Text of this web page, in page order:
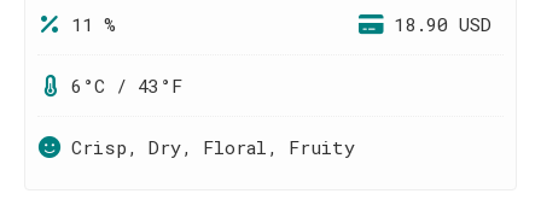
11 % 18.90 USD
6°C / 43°F
Crisp, Dry, Floral, Fruity